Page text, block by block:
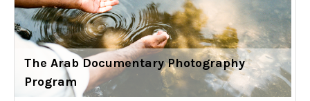
The Arab Documentary Photography
Program